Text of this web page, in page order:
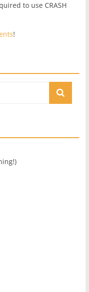
to use CRASH
!